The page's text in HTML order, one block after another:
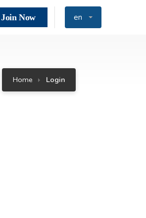
Join Now en
Home Login